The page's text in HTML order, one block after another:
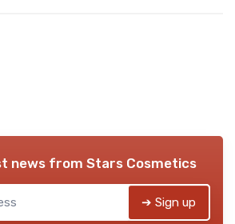
news from Stars Cosmetics
➔ Sign up